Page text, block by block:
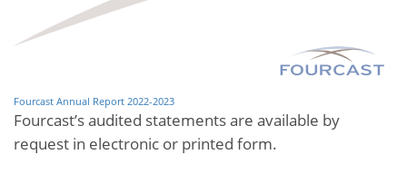
Fourcast Annual Report 2022-2023
Fourcast’s audited statements are available by
request in electronic or printed form.